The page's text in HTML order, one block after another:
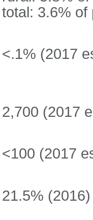
total: 3.6% of
<.1% (2017
2,700 (2017
<100 (2017
21.5% (2016)